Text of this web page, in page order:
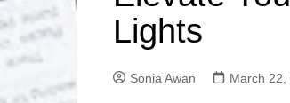
Dental Care
Lights
Sonia Awan March 22,